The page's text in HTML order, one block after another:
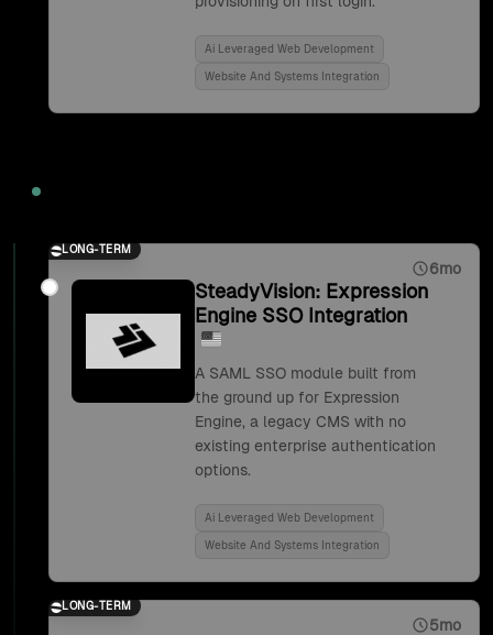
Ai Leveraged Web Development
Website And Systems Integration
LONG-TERM
6mo
SteadyVision: Expression
Engine SSO Integration
A SAML SSO module built from
the ground up for Expression
Engine, a legacy CMS with no
existing enterprise authentication
options.
Ai Leveraged Web Development
Website And Systems Integration
LONG-TERM
5mo